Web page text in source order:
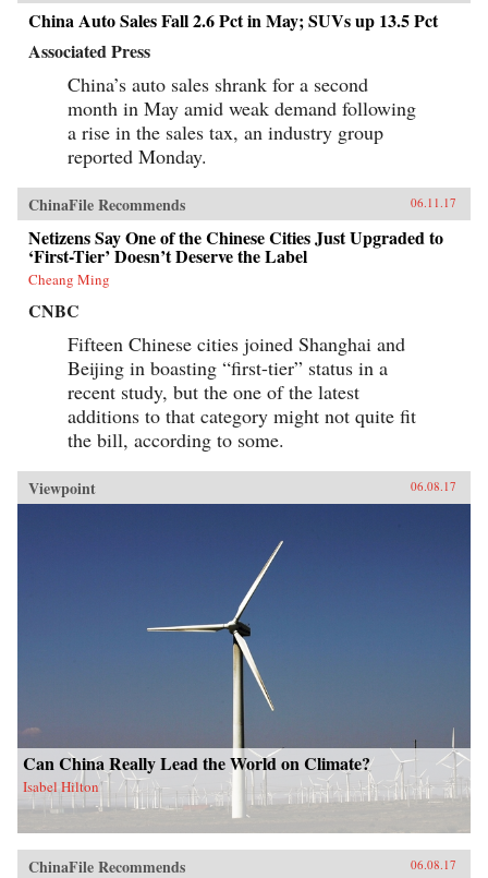
China Auto Sales Fall 2.6 Pct in May; SUVs up 13.5 Pct
Associated Press
China’s auto sales shrank for a second
month in May amid weak demand following
a rise in the sales tax, an industry group
reported Monday.
ChinaFile Recommends 06.11.17
Netizens Say One of the Chinese Cities Just Upgraded to
‘First-Tier’ Doesn’t Deserve the Label
Cheang Ming
CNBC
Fifteen Chinese cities joined Shanghai and
Beijing in boasting “first-tier” status in a
recent study, but the one of the latest
additions to that category might not quite fit
the bill, according to some.
Viewpoint 06.08.17
Can China Really Lead the World on Climate?
Isabel Hilton
ChinaFile Recommends 06.08.17